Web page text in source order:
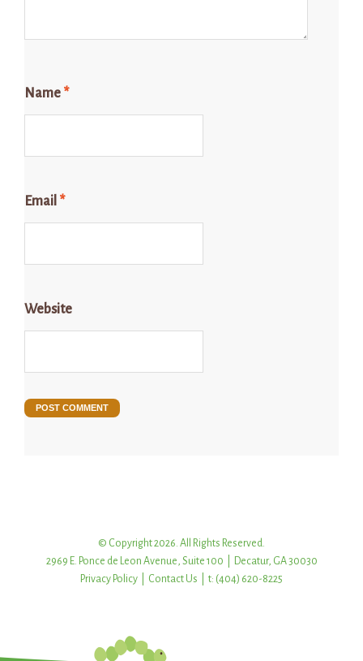
Name *
Email *
Website
© Copyright 2026. All Rights Reserved.
2969 E. Ponce de Leon Avenue, Suite 100 | Decatur, GA 30030
Privacy Policy
Contact Us | t: (404) 620-8225